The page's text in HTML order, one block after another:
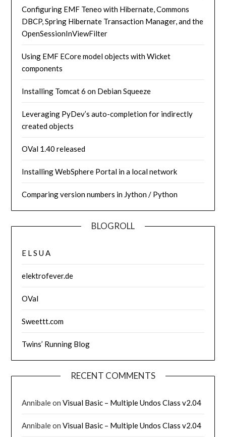
Configuring EMF Teneo with Hibernate, Commons
DBCP, Spring Hibernate Transaction Manager, and the
OpenSessionInViewFilter
Using EMF ECore model objects with Wicket
components
Installing Tomcat 6 on Debian Squeeze
Leveraging PyDev’s auto-completion for indirectly
created objects
OVal 1.40 released
Installing WebSphere Portal in a local network
Comparing version numbers in Jython / Python
BLOGROLL
E L S U A
elektrofever.de
OVal
Sweettt.com
Twins’ Running Blog
RECENT COMMENTS
AnnibaleonVisual Basic – Multiple Undos Class v2.04
AnnibaleonVisual Basic – Multiple Undos Class v2.04